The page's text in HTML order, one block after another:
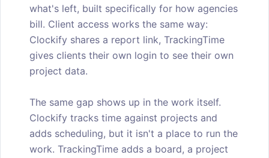
what's left, built specifically for how agencies
bill. Client access works the same way:
Clockify shares a report link, TrackingTime
gives clients their own login to see their own
project data.
The same gap shows up in the work itself.
Clockify tracks time against projects and
adds scheduling, but it isn't a place to run the
work. TrackingTime adds a board, a project